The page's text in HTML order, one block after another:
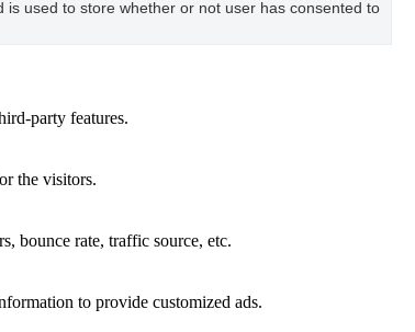
used to store whether or not user has consented to
party features.
the visitors.
bounce rate, traffic source, etc.
to provide customized ads.